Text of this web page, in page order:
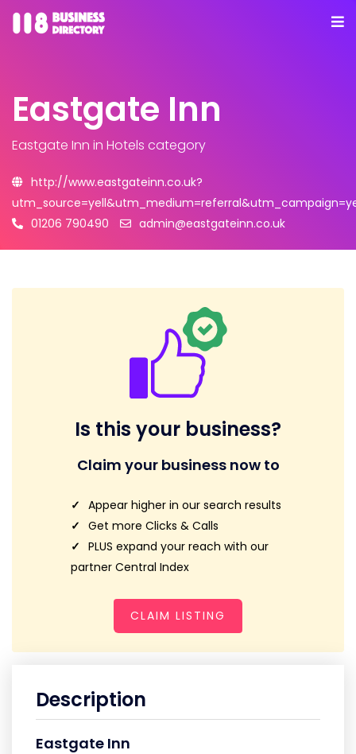
Eastgate Inn
Eastgate Inn in Hotels category
http://www.eastgateinn.co.uk?
01206 790490
admin@eastgateinn.co.uk
Is this your business?
Claim your business now to
Appear higher in our search results
Get more Clicks & Calls
PLUS expand your reach with our
partner Central Index
CLAIM LISTING
Description
Eastgate Inn